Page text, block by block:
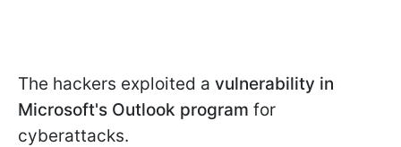
The hackers exploited a vulnerability in
Microsoft's Outlook program for
cyberattacks.